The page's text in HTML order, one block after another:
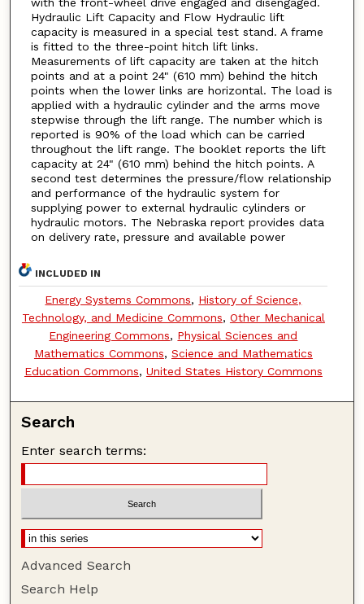
with the front-wheel drive engaged and disengaged.
Hydraulic Lift Capacity and Flow Hydraulic lift
capacity is measured in a special test stand. A frame
is fitted to the three-point hitch lift links.
Measurements of lift capacity are taken at the hitch
points and at a point 24" (610 mm) behind the hitch
points when the lower links are horizontal. The load is
applied with a hydraulic cylinder and the arms move
stepwise through the lift range. The number which is
reported is 90% of the load which can be carried
throughout the lift range. The booklet reports the lift
capacity at 24" (610 mm) behind the hitch points. A
second test determines the pressure/flow relationship
and performance of the hydraulic system for
supplying power to external hydraulic cylinders or
hydraulic motors. The Nebraska report provides data
on delivery rate, pressure and available power
INCLUDED IN
Energy Systems Commons, History of Science,
Technology, and Medicine Commons, Other Mechanical
Engineering Commons, Physical Sciences and
Mathematics Commons, Science and Mathematics
Education Commons, United States History Commons
Search
Enter search terms:
Advanced Search
Search Help